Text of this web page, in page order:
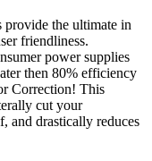
provide the ultimate in
friendliness.
power supplies
then 80% efficiency
Correction! This
cut your
and drastically reduces